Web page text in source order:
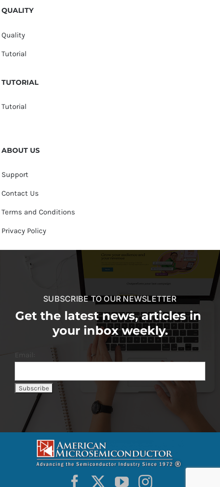
QUALITY
Quality
Tutorial
TUTORIAL
Tutorial
ABOUT US
Support
Contact Us
Terms and Conditions
Privacy Policy
SUBSCRIBE TO OUR NEWSLETTER
Get the latest news, articles in
your inbox weekly.
Email: